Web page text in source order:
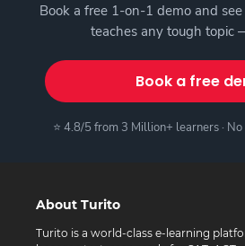
Book a free 1-on-1 demo and
teaches any tough topic
Book a free
⭐ 4.8/5 from 3 Million+ learners ·
About Turito
Turito is a world-class e-learning